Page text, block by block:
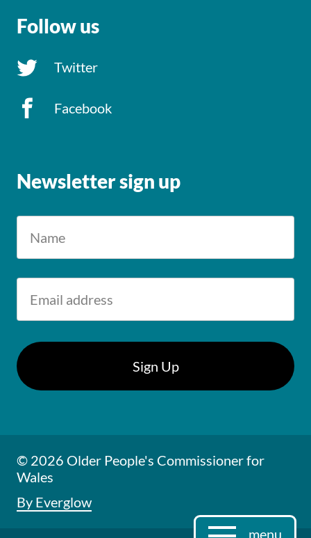
menu
Follow us
Twitter
Facebook
Newsletter sign up
© 2026 Older People's Commissioner for
Wales
By Everglow